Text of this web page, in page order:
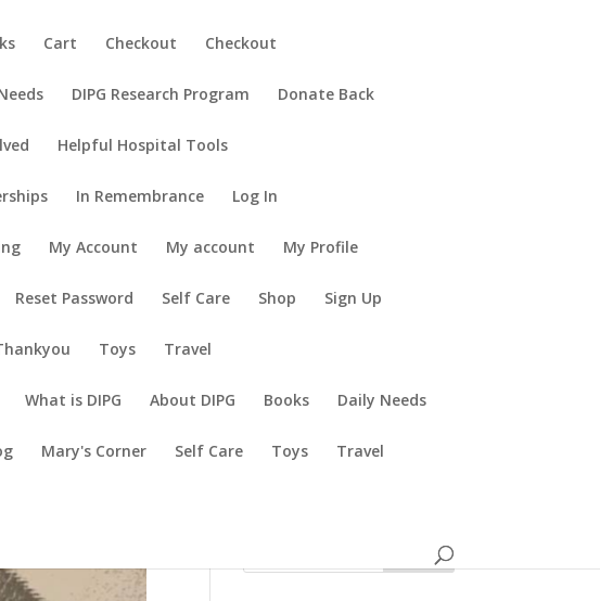
Cart Checkout Checkout
DIPG Research Program Donate Back
Helpful Hospital Tools
In Remembrance Log In
My Account My account My Profile
Reset Password Self Care Shop Sign Up
Toys Travel
What is DIPG About DIPG Books Daily Needs
Mary's Corner Self Care Toys Travel